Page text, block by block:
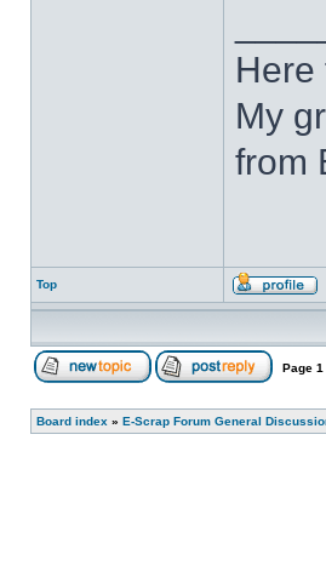
Here
My
from
Top
Page 1
Board index » E-Scrap Forum General